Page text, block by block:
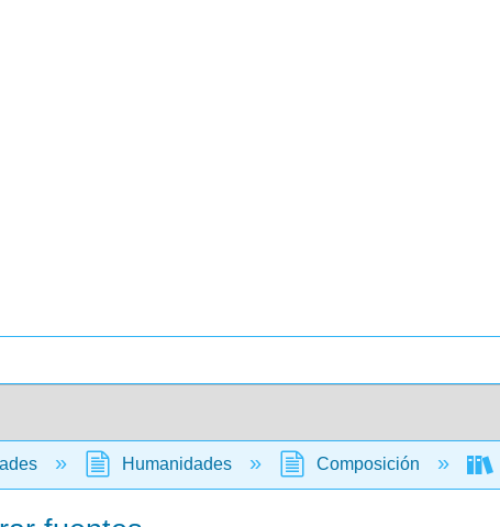
Humanidades Composición